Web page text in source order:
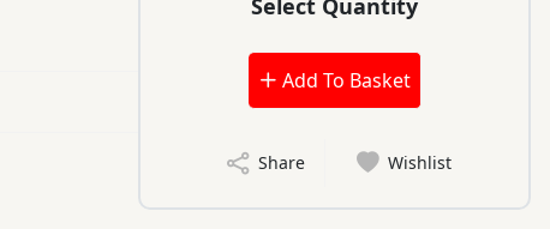
Add To Basket
Share Wishlist